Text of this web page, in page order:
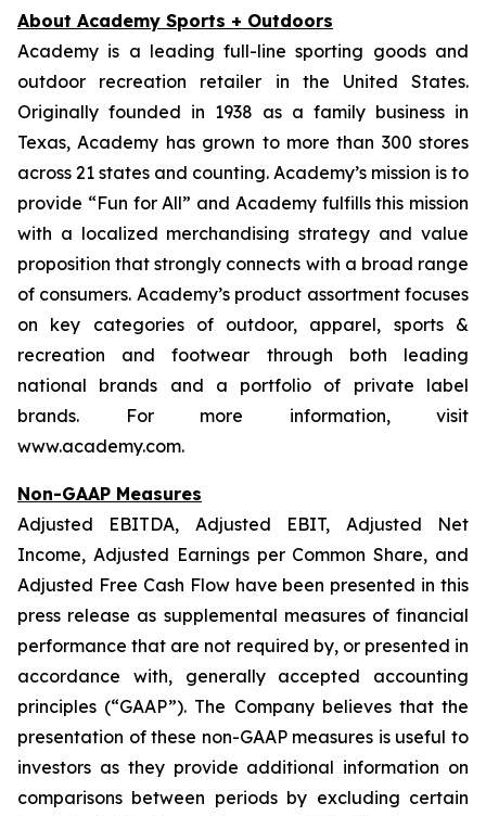
About Academy Sports + Outdoors
Academy is a leading full-line sporting goods and
outdoor recreation retailer in the United States.
Originally founded in 1938 as a family business in
Texas, Academy has grown to more than 300 stores
across 21 states and counting. Academy’s mission is to
provide “Fun for All” and Academy fulfills this mission
with a localized merchandising strategy and value
proposition that strongly connects with a broad range
of consumers. Academy’s product assortment focuses
on key categories of outdoor, apparel, sports &
recreation and footwear through both leading
national brands and a portfolio of private label
brands. For more information, visit
www.academy.com.
Non-GAAP Measures
Adjusted EBITDA, Adjusted EBIT, Adjusted Net
Income, Adjusted Earnings per Common Share, and
Adjusted Free Cash Flow have been presented in this
press release as supplemental measures of financial
performance that are not required by, or presented in
accordance with, generally accepted accounting
principles (“GAAP”). The Company believes that the
presentation of these non-GAAP measures is useful to
investors as they provide additional information on
comparisons between periods by excluding certain